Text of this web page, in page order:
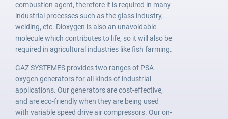
combustion agent, therefore it is required in many
industrial processes such as the glass industry,
welding, etc. Dioxygen is also an unavoidable
molecule which contributes to life, so it will also be
required in agricultural industries like fish farming.
GAZ SYSTEMES provides two ranges of PSA
oxygen generators for all kinds of industrial
applications. Our generators are cost-effective,
and are eco-friendly when they are being used
with variable speed drive air compressors. Our on-